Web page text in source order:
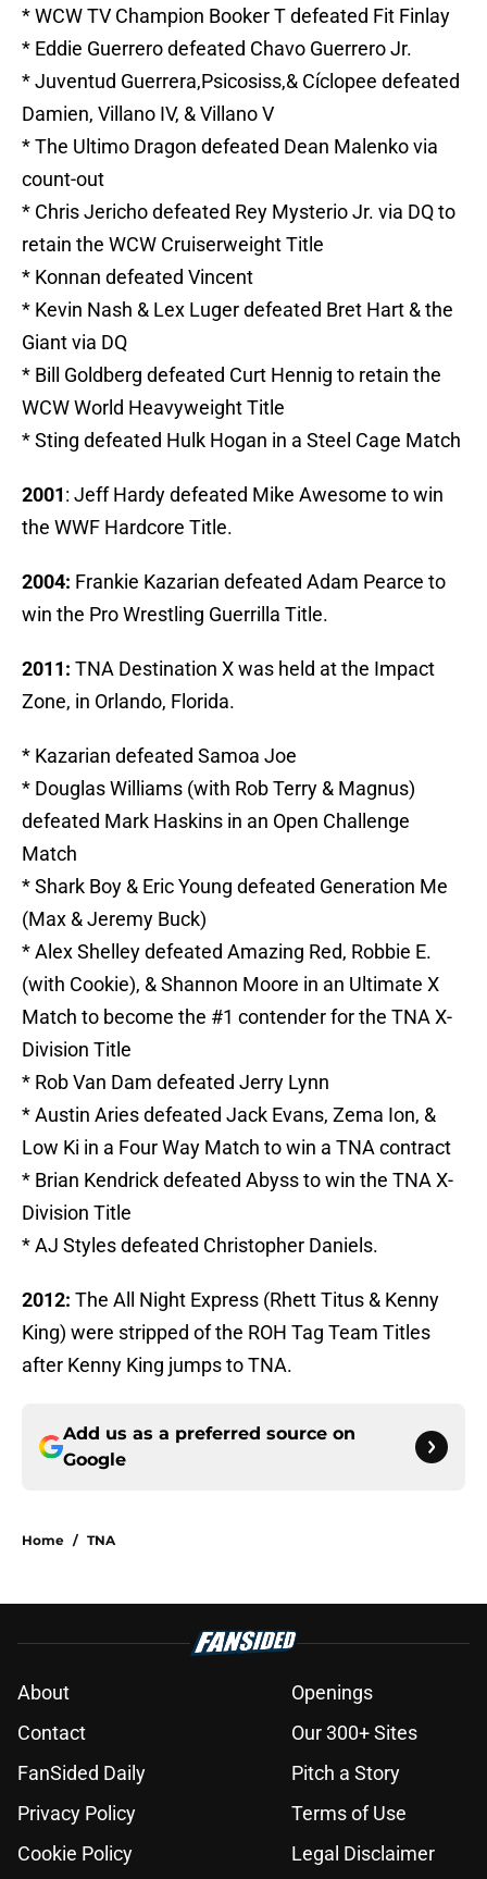
* WCW TV Champion Booker T defeated Fit Finlay
* Eddie Guerrero defeated Chavo Guerrero Jr.
* Juventud Guerrera,Psicosiss,& Cíclopee defeated
Damien, Villano IV, & Villano V
* The Ultimo Dragon defeated Dean Malenko via
count-out
* Chris Jericho defeated Rey Mysterio Jr. via DQ to
retain the WCW Cruiserweight Title
* Konnan defeated Vincent
* Kevin Nash & Lex Luger defeated Bret Hart & the
Giant via DQ
* Bill Goldberg defeated Curt Hennig to retain the
WCW World Heavyweight Title
* Sting defeated Hulk Hogan in a Steel Cage Match
2001: Jeff Hardy defeated Mike Awesome to win
the WWF Hardcore Title.
2004: Frankie Kazarian defeated Adam Pearce to
win the Pro Wrestling Guerrilla Title.
2011: TNA Destination X was held at the Impact
Zone, in Orlando, Florida.
* Kazarian defeated Samoa Joe
* Douglas Williams (with Rob Terry & Magnus)
defeated Mark Haskins in an Open Challenge
Match
* Shark Boy & Eric Young defeated Generation Me
(Max & Jeremy Buck)
* Alex Shelley defeated Amazing Red, Robbie E.
(with Cookie), & Shannon Moore in an Ultimate X
Match to become the #1 contender for the TNA X-
Division Title
* Rob Van Dam defeated Jerry Lynn
* Austin Aries defeated Jack Evans, Zema Ion, &
Low Ki in a Four Way Match to win a TNA contract
* Brian Kendrick defeated Abyss to win the TNA X-
Division Title
* AJ Styles defeated Christopher Daniels.
2012: The All Night Express (Rhett Titus & Kenny
King) were stripped of the ROH Tag Team Titles
after Kenny King jumps to TNA.
Add us as a preferred source on
Google
Home / TNA
About
Openings
Contact
Our 300+ Sites
FanSided Daily
Pitch a Story
Privacy Policy
Terms of Use
Cookie Policy
Legal Disclaimer